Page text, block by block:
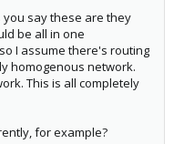
] pmtud: Global data
jobs: cfs-lock 'file-
replication: cfs-lock
you say these are they
be all in one
I assume there's routing
homogenous network.
This is all completely
for example?